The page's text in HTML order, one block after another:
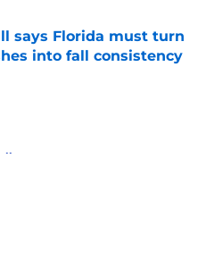
says Florida must turn
into fall consistency
Invalid Date